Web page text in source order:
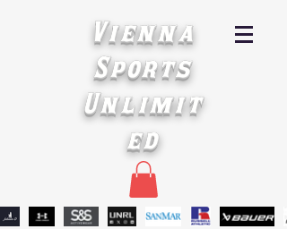
Vienna
Sports
Unlimit
ed